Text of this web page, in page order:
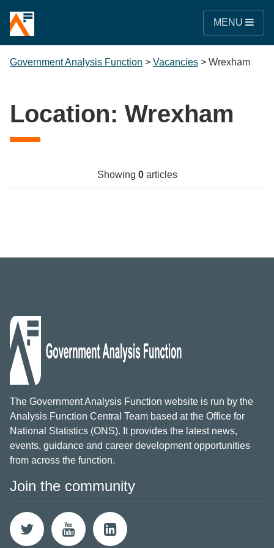
MENU
Government Analysis Function > Vacancies > Wrexham
Location: Wrexham
Showing 0articles
The Government Analysis Function website is run by the
Analysis Function Central Team based at the Office for
National Statistics (ONS). It provides the latest news,
events, guidance and career development opportunities
from across the function.
Join the community